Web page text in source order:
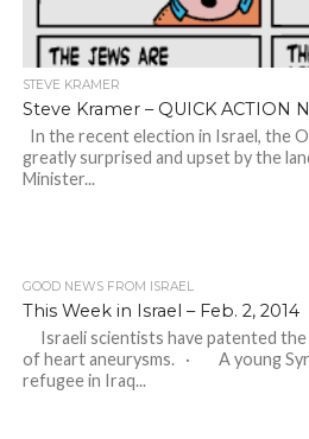
STEVE KRAMER
Steve Kramer – QUICK ACTION
In the recent election in Israel, the
greatly surprised and upset by the
Minister...
GOOD NEWS FROM ISRAEL
This Week in Israel – Feb. 2, 2014
Israeli scientists have patented
of heart aneurysms. · A young
refugee in Iraq...